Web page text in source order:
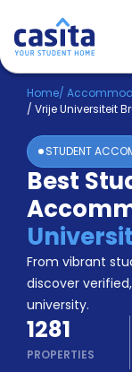
Home EN
Login
Booking
About
Us
Blog
Refer
&
Earn!
Become
a
Partner
Help
Home/
/ Vrije Universiteit
STUDENT
Best
From vibrant
discover
university.
1281
PROPERTIES